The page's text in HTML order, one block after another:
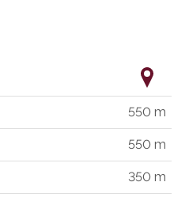
550 m
550 m
350 m